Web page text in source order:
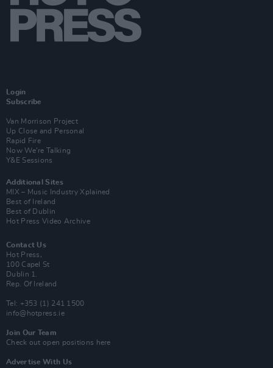
Login
Subscribe
Van Morrison Project
Up Close and Personal
Rapid Fire
Now We’re Talking
Y&E Sessions
Additional Sites
MIX – Music Industry Xplained
Best of Ireland
Best of Dublin
Hot Press Video Archive
Contact Us
Hot Press,
100 Capel St
Dublin 1.
Rep. Of Ireland
Tel: +353 (1) 241 1500
info@hotpress.ie
Join Our Team
Check out open positions here
Advertise With Us